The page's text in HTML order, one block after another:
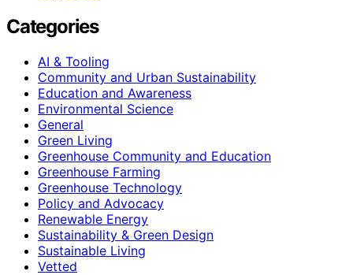
Categories
AI & Tooling
Community and Urban Sustainability
Education and Awareness
Environmental Science
General
Green Living
Greenhouse Community and Education
Greenhouse Farming
Greenhouse Technology
Policy and Advocacy
Renewable Energy
Sustainability & Green Design
Sustainable Living
Vetted